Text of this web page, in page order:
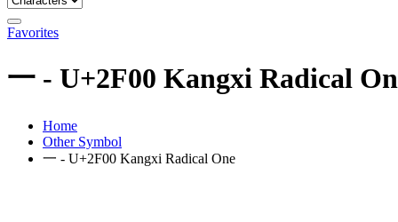
Favorites
⼀ - U+2F00 Kangxi Radical
Home
Other Symbol
⼀ - U+2F00 Kangxi Radical One